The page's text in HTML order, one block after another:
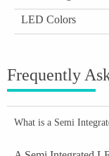
LED Colors
Frequently
What is a Semi